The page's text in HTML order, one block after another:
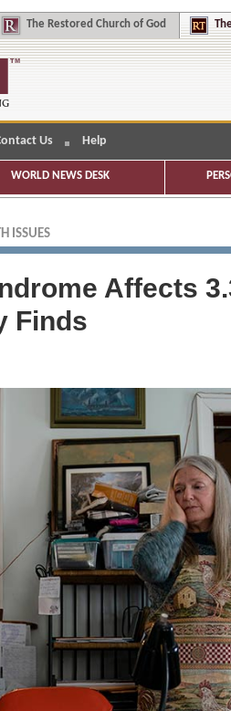
The Restored Church of God
Us Help
WORLD NEWS DESK
ISSUES
Affects
Finds